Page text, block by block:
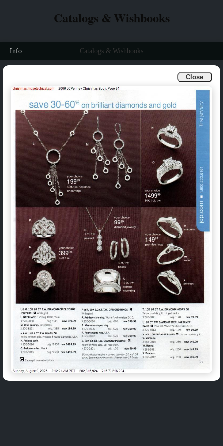
Close
Catalogs & Wishbooks
Info Catalogs & Wishbooks